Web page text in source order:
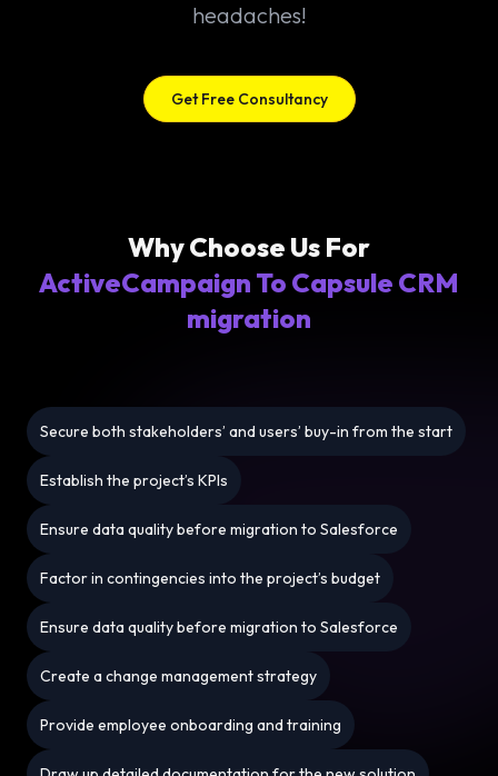
headaches!
Get Free Consultancy
Why Choose Us For
ActiveCampaign To Capsule CRM
migration
Secure both stakeholders’ and users’ buy-in from the start
Establish the project’s KPIs
Ensure data quality before migration to Salesforce
Factor in contingencies into the project’s budget
Ensure data quality before migration to Salesforce
Create a change management strategy
Provide employee onboarding and training